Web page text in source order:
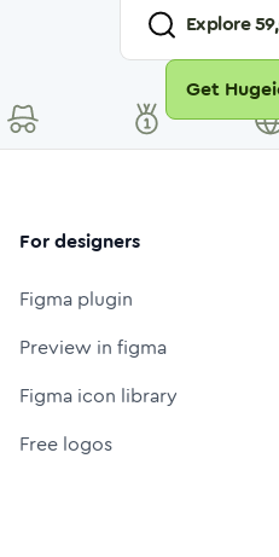
Explore
Get
For designers
Figma plugin
Preview in figma
Figma icon library
Free logos